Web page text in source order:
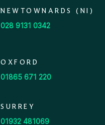
NEWTOWNARDS (NI)
028 9131 0342
OXFORD
01865 671 220
SURREY
01932 481069